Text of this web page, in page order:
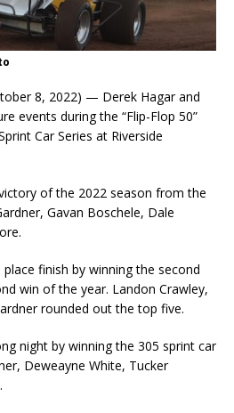
8, 2022) — Derek Hagar and
events during the “Flip-Flop 50”
Car Series at Riverside
of the 2022 season from the
Gavan Boschele, Dale
finish by winning the second
win of the year. Landon Crawley,
rounded out the top five.
night by winning the 305 sprint car
Deweayne White, Tucker